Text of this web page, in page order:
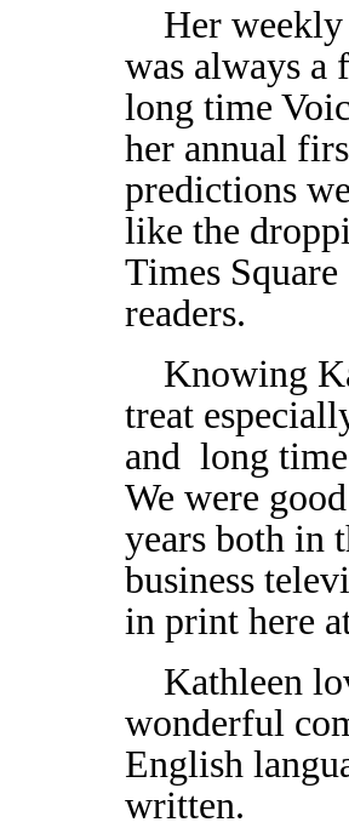
Her weekly
was always a
long time
her annual
predictions
like the
Times
readers.
Knowing
treat
and long
We were
years both in
business
in print here
Kathleen
wonderful
English
written.